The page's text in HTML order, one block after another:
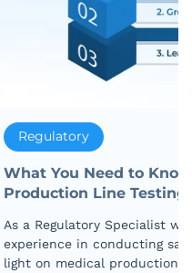
Medical
more than ten years of
testing, let me shed
testing to help you